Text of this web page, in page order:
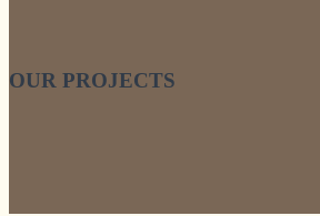
OUR PROJECTS